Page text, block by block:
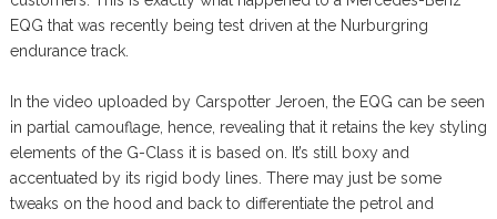
EQG that was recently being test driven at the Nurburgring
endurance track.
In the video uploaded by Carspotter Jeroen, the EQG can be seen
in partial camouflage, hence, revealing that it retains the key styling
elements of the G-Class it is based on. It’s still boxy and
accentuated by its rigid body lines. There may just be some
tweaks on the hood and back to differentiate the petrol and